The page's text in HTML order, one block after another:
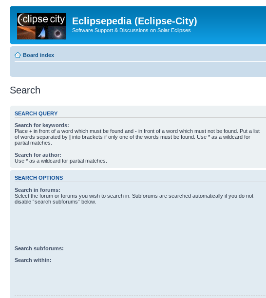
Eclipsepedia (Eclipse-City)
Software Support & Discussions on Solar Eclipses
Board index
Search
SEARCH QUERY
Search for keywords:
Place + in front of a word which must be found and - in front of a word which must not be found. Put a list
of words separated by | into brackets if only one of the words must be found. Use * as a wildcard for
partial matches.
Search for author:
Use * as a wildcard for partial matches.
SEARCH OPTIONS
Search in forums:
Select the forum or forums you wish to search in. Subforums are searched automatically if you do not
disable “search subforums“ below.
Search subforums:
Search within: